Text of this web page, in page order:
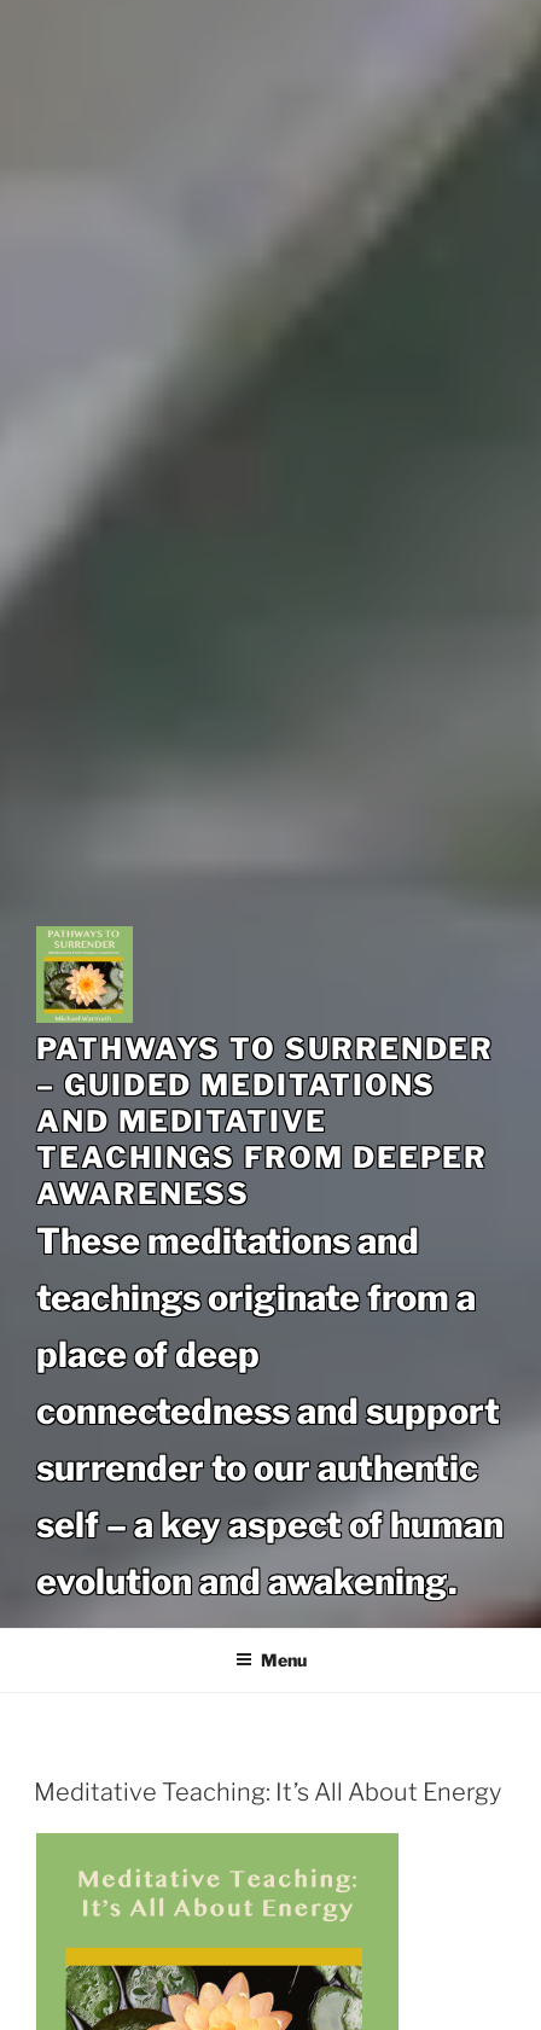
PATHWAYS TO SURRENDER
– GUIDED MEDITATIONS
AND MEDITATIVE
TEACHINGS FROM DEEPER
AWARENESS
These meditations and
teachings originate from a
place of deep
connectedness and support
surrender to our authentic
self – a key aspect of human
evolution and awakening.
Menu
Meditative Teaching: It’s All About Energy